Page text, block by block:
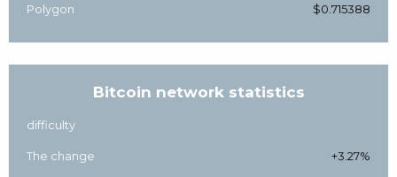
Polygon $0.715388
Bitcoin network statistics
difficulty
The change +3.27%